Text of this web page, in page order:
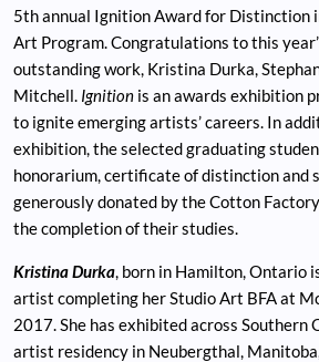
5th annual Ignition Award for Distinction
Art Program. Congratulations to this
outstanding work, Kristina Durka,
Mitchell. Ignition is an awards exhibition
to ignite emerging artists’ careers. In
exhibition, the selected graduating
honorarium, certificate of distinction and
generously donated by the Cotton
the completion of their studies.
Kristina Durka, born in Hamilton, Ontario
artist completing her Studio Art BFA at
2017. She has exhibited across Southern
artist residency in Neubergthal,